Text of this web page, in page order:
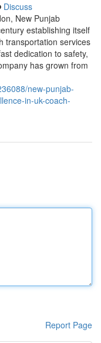
Discuss
New Punjab
establishing itself
transportation services
dedication to safety,
has grown from
new-punjab-
in-uk-coach-
Report Page